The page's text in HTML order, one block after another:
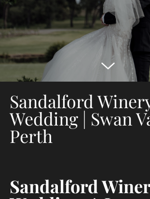
Sandalford
Wedding | Swan
Perth
Sandalford